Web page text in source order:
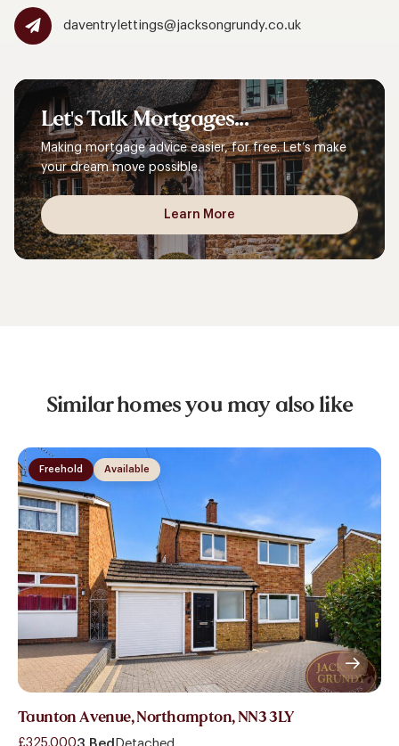
daventrylettings@jacksongrundy.co.uk
Let'sTalkMortgages...
Making mortgage advice easier, for free. Let’s make
your dream move possible.
Learn More
Similar homes you may also like
Available
Freehold
Taunton Avenue, Northampton, NN3 3LY
£325,0003 Bed Detached